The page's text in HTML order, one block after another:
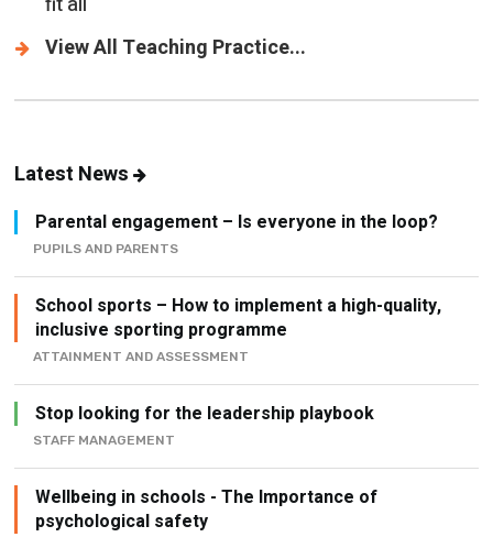
View All Teaching Practice...
Latest News
Parental engagement – Is everyone in the loop?
PUPILS AND PARENTS
School sports – How to implement a high-quality,
inclusive sporting programme
ATTAINMENT AND ASSESSMENT
Stop looking for the leadership playbook
STAFF MANAGEMENT
Wellbeing in schools - The Importance of
psychological safety